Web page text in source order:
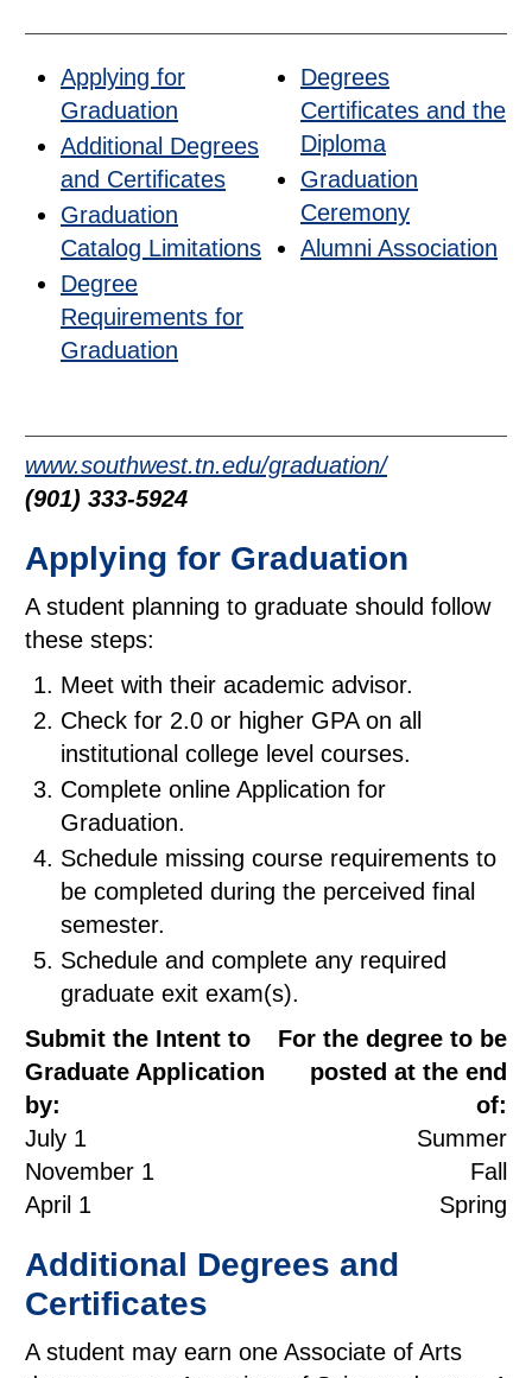
Applying for
Graduation
Additional Degrees
and Certificates
Graduation
Catalog Limitations
Degree
Requirements for
Graduation
Degrees
Certificates and the
Diploma
Graduation
Ceremony
Alumni Association
www.southwest.tn.edu/graduation/
(901) 333-5924
Applying for Graduation
A student planning to graduate should follow
these steps:
Meet with their academic advisor.
Check for 2.0 or higher GPA on all
institutional college level courses.
Complete online Application for
Graduation.
Schedule missing course requirements to
be completed during the perceived final
semester.
Schedule and complete any required
graduate exit exam(s).
Submit the Intent to
Graduate Application
by:
For the degree to be
posted at the end
of:
July 1
Summer
November 1
Fall
April 1
Spring
Additional Degrees and
Certificates
A student may earn one Associate of Arts